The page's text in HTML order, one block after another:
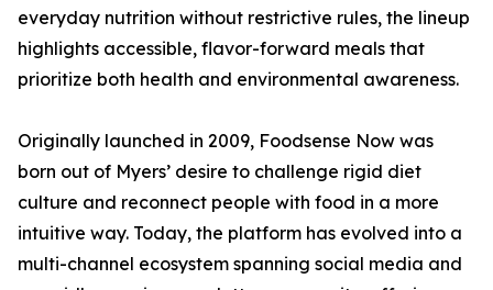
everyday nutrition without restrictive rules, the lineup
highlights accessible, flavor-forward meals that
prioritize both health and environmental awareness.
Originally launched in 2009, Foodsense Now was
born out of Myers’ desire to challenge rigid diet
culture and reconnect people with food in a more
intuitive way. Today, the platform has evolved into a
multi-channel ecosystem spanning social media and